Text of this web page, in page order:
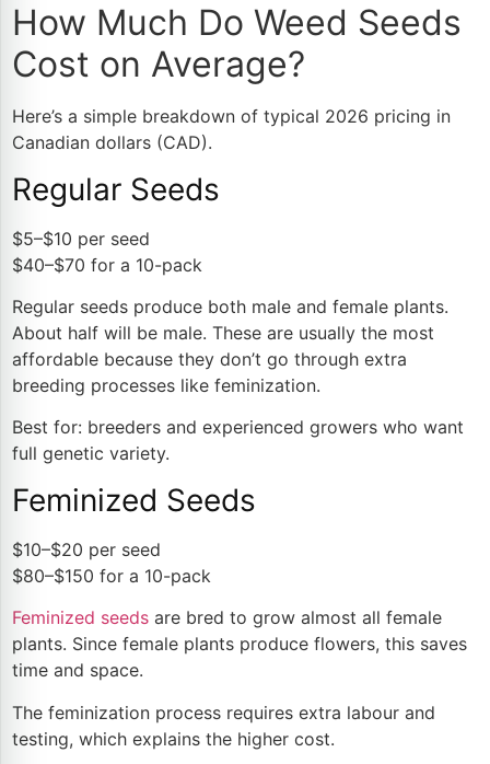
How Much Do Weed Seeds
Cost on Average?
Here’s a simple breakdown of typical 2026 pricing in
Canadian dollars (CAD).
Regular Seeds
$5–$10 per seed
$40–$70 for a 10-pack
Regular seeds produce both male and female plants.
About half will be male. These are usually the most
affordable because they don’t go through extra
breeding processes like feminization.
Best for: breeders and experienced growers who want
full genetic variety.
Feminized Seeds
$10–$20 per seed
$80–$150 for a 10-pack
Feminized seeds are bred to grow almost all female
plants. Since female plants produce flowers, this saves
time and space.
The feminization process requires extra labour and
testing, which explains the higher cost.